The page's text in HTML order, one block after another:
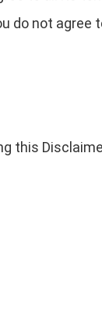
do not
this